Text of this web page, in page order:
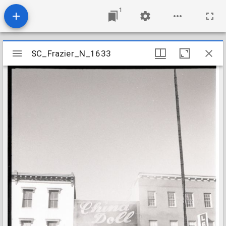
1
Mirador
viewer
SC_Frazier_N_1633
SC_Frazier_N_1633